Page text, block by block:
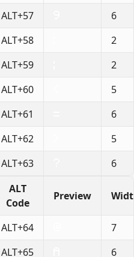
ALT+57
6
ALT+58
2
ALT+59
2
ALT+60
5
ALT+61
6
ALT+62
5
ALT+63 6
ALT
Code
Preview
ALT+64
7
ALT+65
6